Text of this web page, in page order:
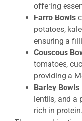
offering
Farro Bowls
potatoes,
ensuring a
Couscous
tomatoes,
providing a
Barley Bowls
lentils, and a
rich in protein.